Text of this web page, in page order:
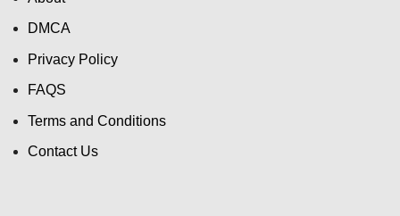
DMCA
Privacy Policy
FAQS
Terms and Conditions
Contact Us